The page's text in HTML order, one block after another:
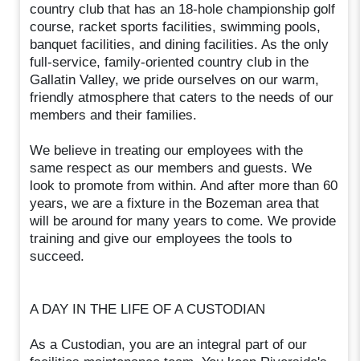
country club that has an 18-hole championship golf
course, racket sports facilities, swimming pools,
banquet facilities, and dining facilities. As the only
full-service, family-oriented country club in the
Gallatin Valley, we pride ourselves on our warm,
friendly atmosphere that caters to the needs of our
members and their families.
We believe in treating our employees with the
same respect as our members and guests. We
look to promote from within. And after more than 60
years, we are a fixture in the Bozeman area that
will be around for many years to come. We provide
training and give our employees the tools to
succeed.
A DAY IN THE LIFE OF A CUSTODIAN
As a Custodian, you are an integral part of our